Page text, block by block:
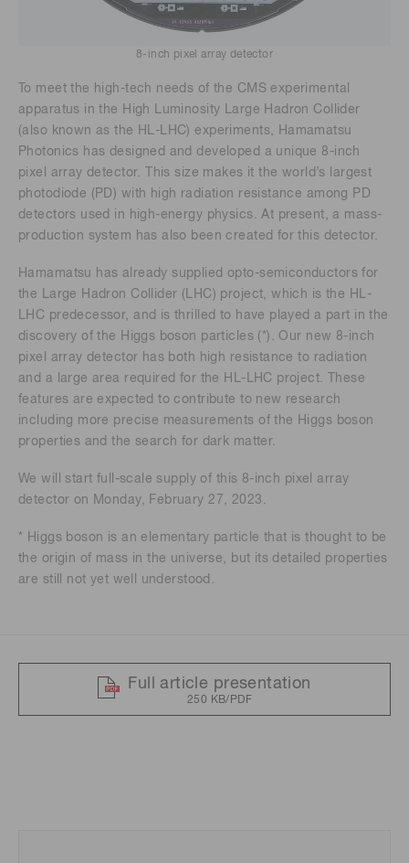
8-inch pixel array detector
To meet the high-tech needs of the CMS experimental
apparatus in the High Luminosity Large Hadron Collider
(also known as the HL-LHC) experiments, Hamamatsu
Photonics has designed and developed a unique 8-inch
pixel array detector. This size makes it the world’s largest
photodiode (PD) with high radiation resistance among PD
detectors used in high-energy physics. At present, a mass-
production system has also been created for this detector.
Hamamatsu has already supplied opto-semiconductors for
the Large Hadron Collider (LHC) project, which is the HL-
LHC predecessor, and is thrilled to have played a part in the
discovery of the Higgs boson particles (*). Our new 8-inch
pixel array detector has both high resistance to radiation
and a large area required for the HL-LHC project. These
features are expected to contribute to new research
including more precise measurements of the Higgs boson
properties and the search for dark matter.
We will start full-scale supply of this 8-inch pixel array
detector on Monday, February 27, 2023.
* Higgs boson is an elementary particle that is thought to be
the origin of mass in the universe, but its detailed properties
are still not yet well understood.
Full article presentation
250 KB/PDF